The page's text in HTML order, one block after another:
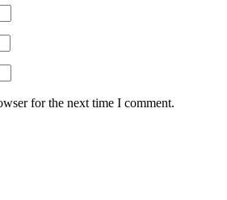
for the next time I comment.